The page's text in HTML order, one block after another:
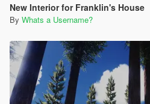
New Interior for Franklin's House
By Whats a Username?